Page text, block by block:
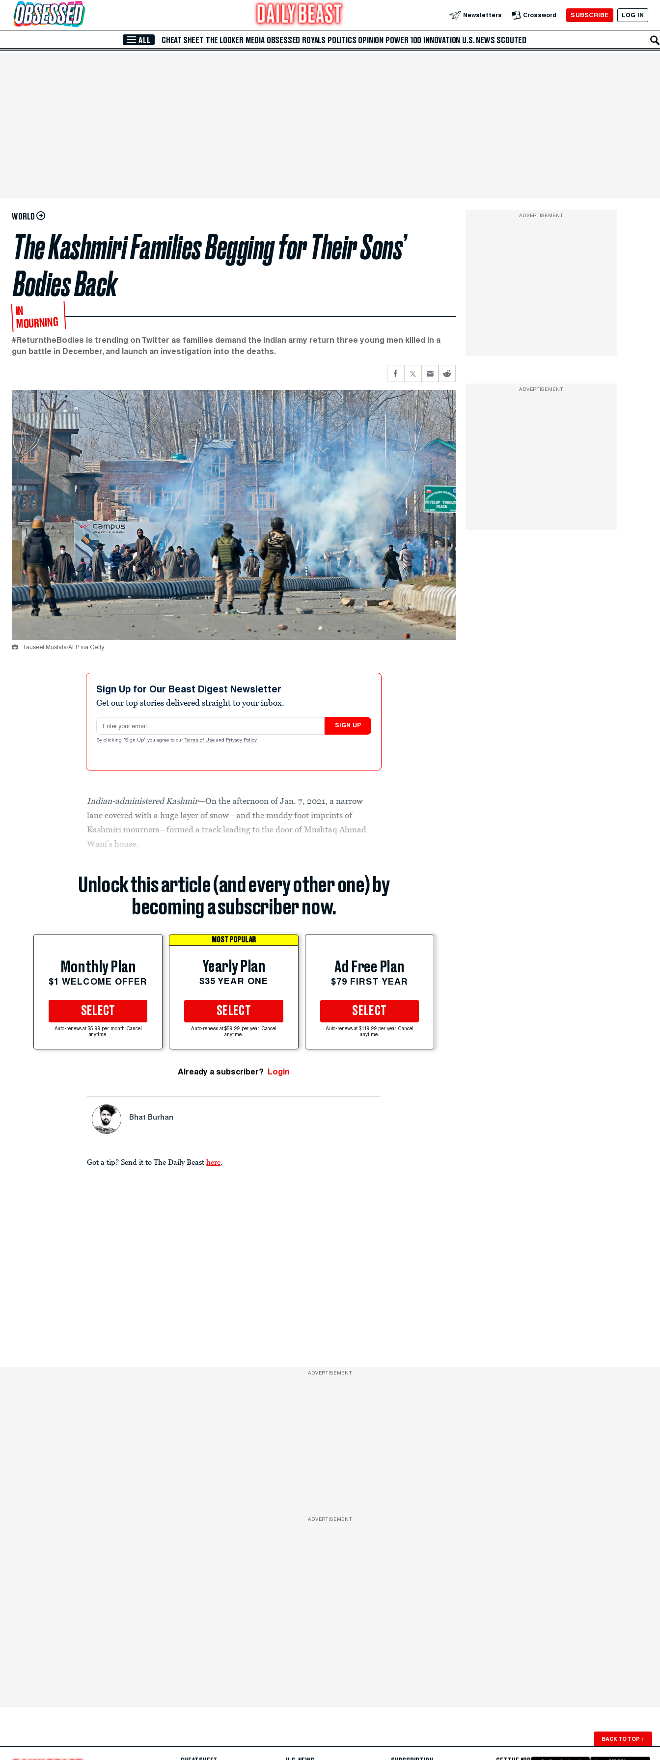
Skip to Main Content Newsletters Crossword SUBSCRIBE LOG IN
ALL CHEAT SHEET THE LOOKER MEDIA OBSESSED ROYALS POLITICS OPINION POWER 100 INNOVATION U.S. NEWS SCOUTED
WORLD
The Kashmiri Families Begging for Their Sons’
Bodies Back
IN
MOURNING
#ReturntheBodies is trending on Twitter as families demand the Indian army return three young men killed in a
gun battle in December, and launch an investigation into the deaths.
Tauseef Mustafa/AFP via Getty
Sign Up for Our Beast Digest Newsletter
Get our top stories delivered straight to your inbox.
Email address
SIGN UP
By clicking "Sign Up" you agree to our Terms of Use and Privacy Policy .
Indian-administered Kashmir—On the afternoon of Jan. 7, 2021, a narrow
lane covered with a huge layer of snow—and the muddy foot imprints of
Kashmiri mourners—formed a track leading to the door of Mushtaq Ahmad
Wani’s house.
Unlock this article (and every other one) by
becoming a subscriber now.
Monthly Plan
$1 WELCOME OFFER
SELECT
Auto-renews at $5.99 per month. Cancel
anytime.
MOST POPULAR
Yearly Plan
$35 YEAR ONE
SELECT
Auto-renews at $59.99 per year. Cancel
anytime.
Ad Free Plan
$79 FIRST YEAR
SELECT
Auto-renews at $119.99 per year. Cancel
anytime.
Already a subscriber? Login
Bhat Burhan
Got a tip? Send it to The Daily Beast here.
ADVERTISEMENT
ADVERTISEMENT
ADVERTISEMENT
ADVERTISEMENT
BACK TO TOP ↑